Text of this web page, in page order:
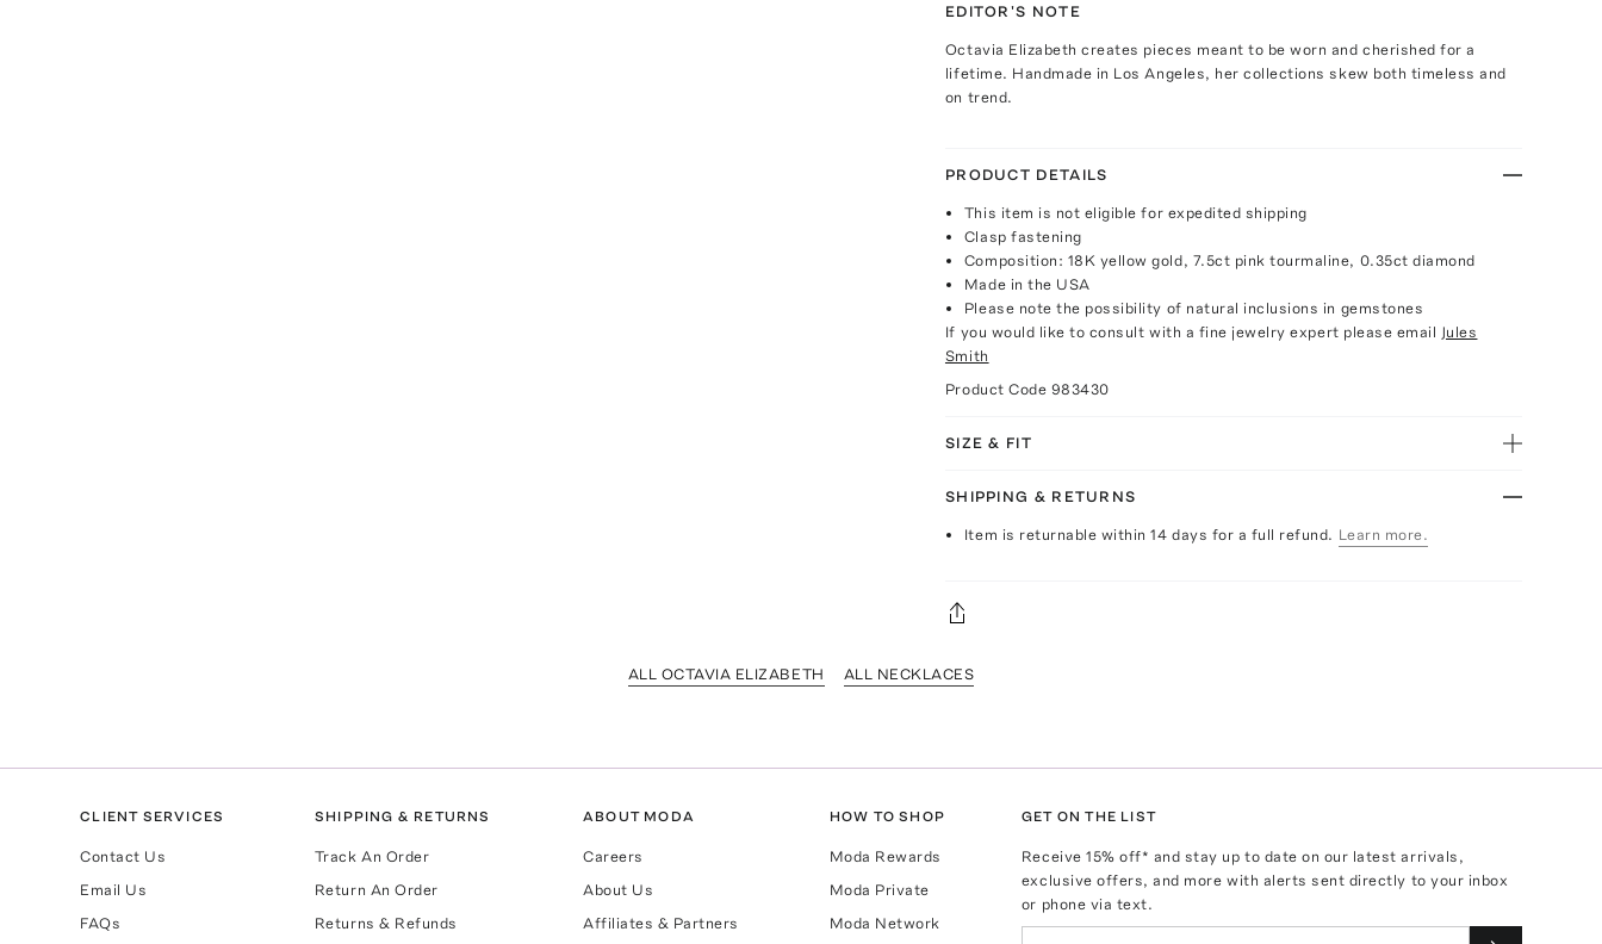
EDITOR'S NOTE
Octavia Elizabeth creates pieces meant to be worn and cherished for a
lifetime. Handmade in Los Angeles, her collections skew both timeless and
on trend.
PRODUCT DETAILS
This item is not eligible for expedited shipping
Clasp fastening
Composition: 18K yellow gold, 7.5ct pink tourmaline, 0.35ct diamond
Made in the USA
Please note the possibility of natural inclusions in gemstones
If you would like to consult with a fine jewelry expert please email Jules
Smith
Product Code 983430
SIZE & FIT
SHIPPING & RETURNS
Item is returnable within 14 days for a full refund. Learn more.
ALL OCTAVIA ELIZABETH ALL NECKLACES
CLIENT SERVICES
Contact Us
Email Us
FAQs
SHIPPING & RETURNS
Track An Order
Return An Order
Returns & Refunds
ABOUT MODA
Careers
About Us
Affiliates & Partners
HOW TO SHOP
Moda Rewards
Moda Private
Moda Network
GET ON THE LIST
Receive15% off* and stay up to date on our latest arrivals,
exclusive offers, and more with alerts sent directly to your inbox
or phone via text.